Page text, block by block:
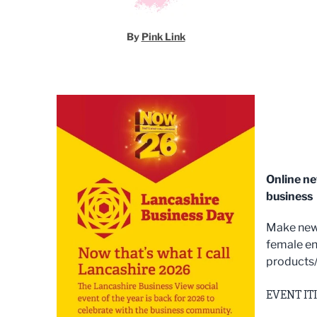
By Pink Link
Online
business
Make
female
EVENT